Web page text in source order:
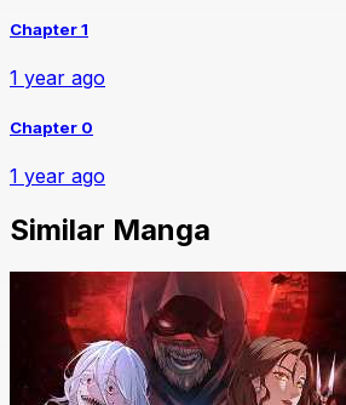
Chapter 1
1 year ago
Chapter 0
1 year ago
Similar Manga